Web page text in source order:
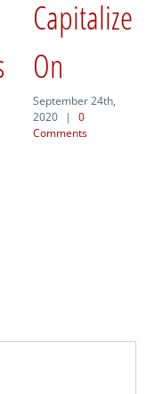
Capitalize
On
September 24th,
| 0
Comments
a